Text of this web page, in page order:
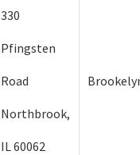
330
Pfingsten
Road
Northbrook,
IL 60062